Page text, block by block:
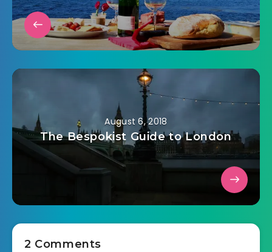
August 6, 2018
The Bespokist Guide to London
2 Comments